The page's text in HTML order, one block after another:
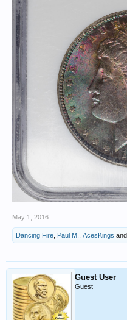
May 1, 2016
Dancing Fire, Paul M., AcesKings and
Guest User
Guest